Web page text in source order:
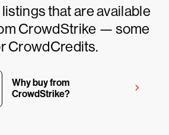
that are available
CrowdStrike — some
CrowdCredits.
Why buy from
CrowdStrike?